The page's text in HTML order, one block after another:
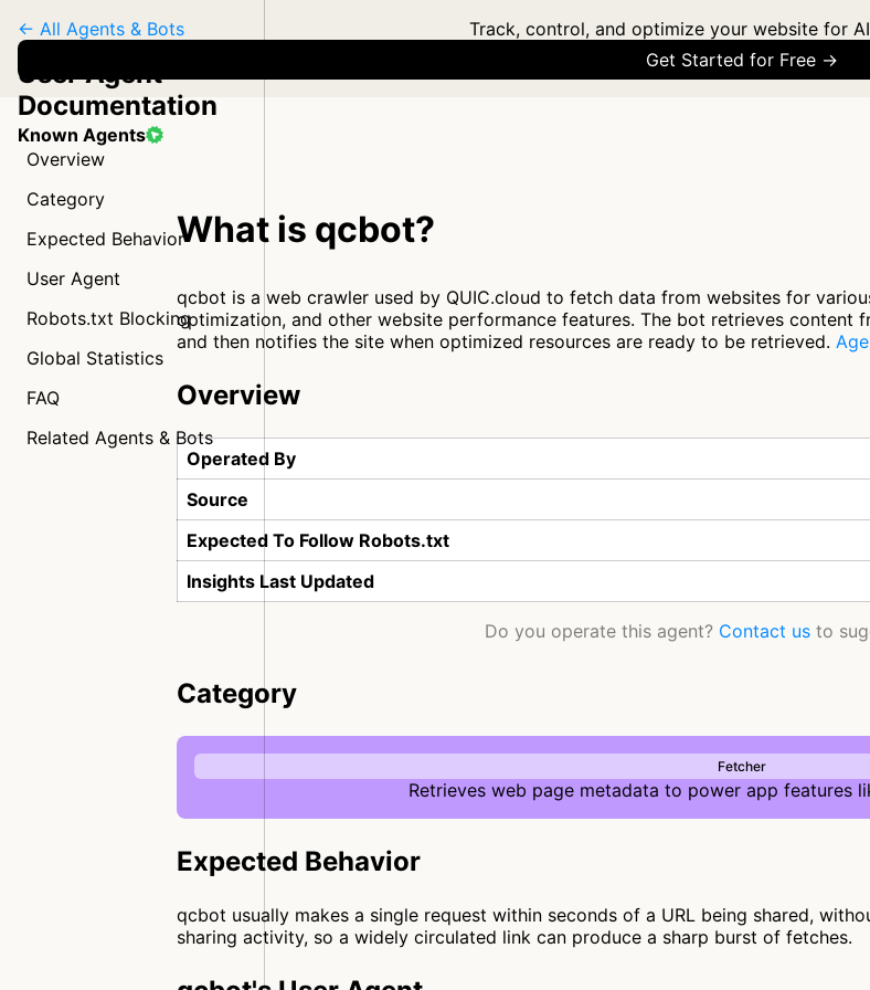
Track, control, and optimize your website for
Get Started for Free →
Known Agents
← All Agents & Bots
User Agent
Documentation
Overview
Category
Expected Behavior
User Agent
Robots.txt Blocking
Global Statistics
FAQ
Related Agents & Bots
What is qcbot?
qcbot is a web crawler used by QUIC.cloud to fetch data from websites for
optimization, and other website performance features. The bot retrieves content
and then notifies the site when optimized resources are ready to be retrieved.
Overview
Operated By
Source
Expected To Follow Robots.txt
Insights Last Updated
Do you operate this agent? Contact us to
Category
Fetcher
Retrieves web page metadata to power app features
Expected Behavior
qcbot usually makes a single request within seconds of a URL being shared,
sharing activity, so a widely circulated link can produce a sharp burst of fetches.